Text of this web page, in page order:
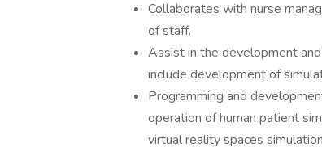
Collaborates with nurse
of staff.
Assist in the development
include development of
Programming and
operation of human patient
virtual reality spaces